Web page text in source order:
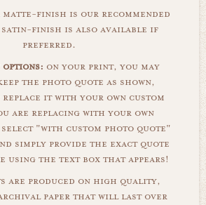
matte-finish is our recommended
finish is also available if
preferred.
on your print, you may
the photo quote as shown,
it with your own custom
are replacing with your own
"with custom photo quote"
simply provide the exact quote
using the text box that appears!
are produced on high quality,
paper that will last over